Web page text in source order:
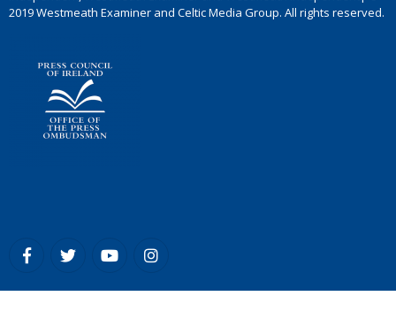
2019 Westmeath Examiner and Celtic Media Group. All rights reserved.